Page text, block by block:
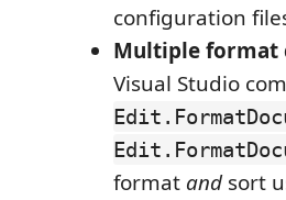
configuration
Multiple format
Visual Studio
format andsort